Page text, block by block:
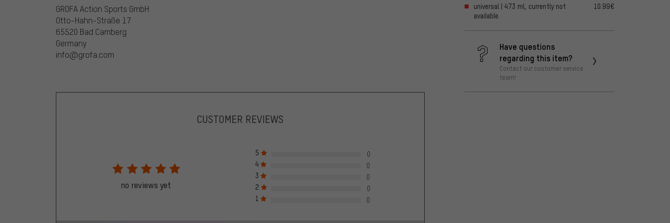
GROFA Action Sports GmbH
Otto-Hahn-Straße 17
65520 Bad Camberg
Germany
info@grofa.com
universal | 473 ml, currently not
available
10.99€
Have questions
regarding this item?
Contact our customer service
team!
CUSTOMER REVIEWS
no reviews yet
5
0
4
0
3
0
2
0
1
0